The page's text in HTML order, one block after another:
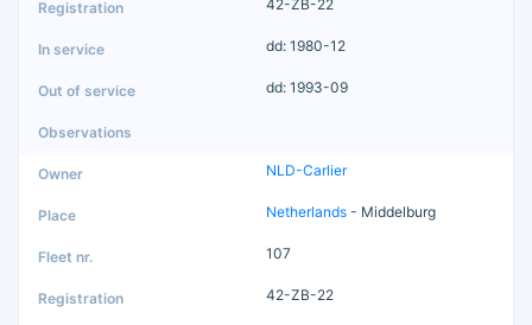
42-ZB-22
dd: 1980-12
dd: 1993-09
NLD-Carlier
Netherlands - Middelburg
107
42-ZB-22